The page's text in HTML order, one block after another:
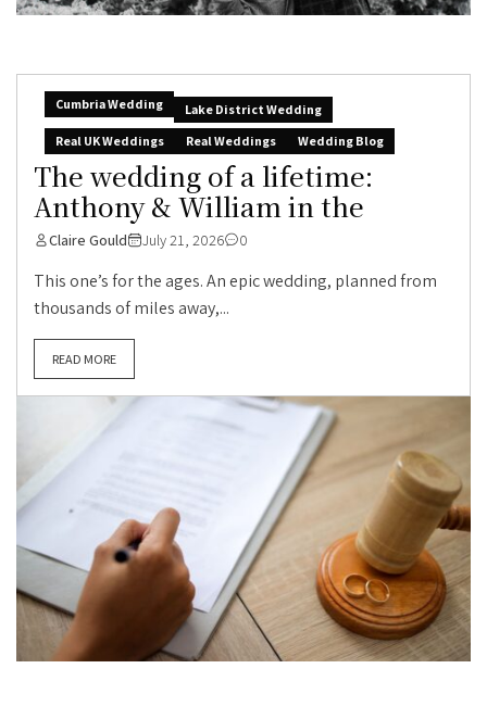
Cumbria Wedding
Lake District Wedding
Real UK Weddings
Real Weddings Wedding Blog
The wedding of a lifetime:
Anthony & William in the
Claire Gould July 21, 2026 0
This one’s for the ages. An epic wedding, planned from
thousands of miles away,...
READ MORE